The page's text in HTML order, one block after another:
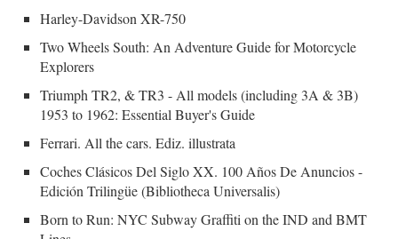
Harley-Davidson XR-750
Two Wheels South: An Adventure Guide for Motorcycle
Explorers
Triumph TR2, & TR3 - All models (including 3A & 3B)
1953 to 1962: Essential Buyer's Guide
Ferrari. All the cars. Ediz. illustrata
Coches Clásicos Del Siglo XX. 100 Años De Anuncios -
Edición Trilingüe (Bibliotheca Universalis)
Born to Run: NYC Subway Graffiti on the IND and BMT